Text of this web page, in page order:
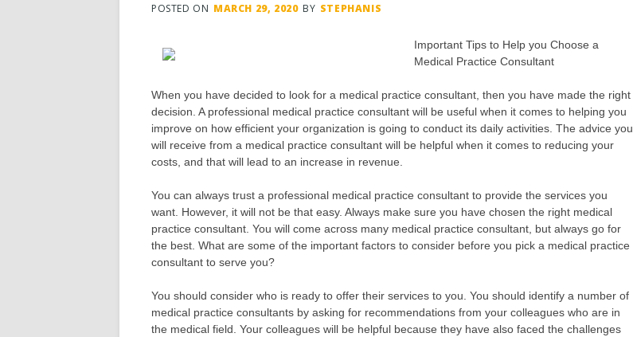
POSTED ON MARCH 29, 2020 BY STEPHANIS
Important Tips to Help you Choose a
Medical Practice Consultant
When you have decided to look for a medical practice consultant, then you have made the right
decision. A professional medical practice consultant will be useful when it comes to helping you
improve on how efficient your organization is going to conduct its daily activities. The advice you
will receive from a medical practice consultant will be helpful when it comes to reducing your
costs, and that will lead to an increase in revenue.
You can always trust a professional medical practice consultant to provide the services you
want. However, it will not be that easy. Always make sure you have chosen the right medical
practice consultant. You will come across many medical practice consultant, but always go for
the best. What are some of the important factors to consider before you pick a medical practice
consultant to serve you?
You should consider who is ready to offer their services to you. You should identify a number of
medical practice consultants by asking for recommendations from your colleagues who are in
the medical field. Your colleagues will be helpful because they have also faced the challenges